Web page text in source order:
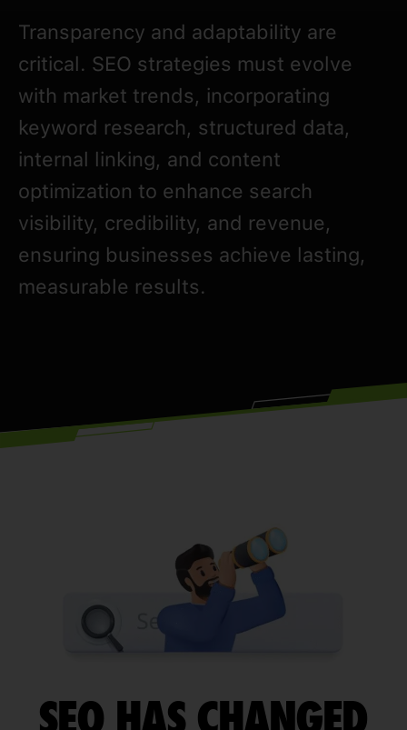
Transparency and adaptability are
critical. SEO strategies must evolve
with market trends, incorporating
keyword research, structured data,
internal linking, and content
optimization to enhance search
visibility, credibility, and revenue,
ensuring businesses achieve lasting,
measurable results.